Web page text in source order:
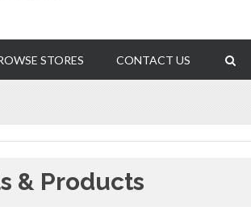
STORES CONTACT US
& Products